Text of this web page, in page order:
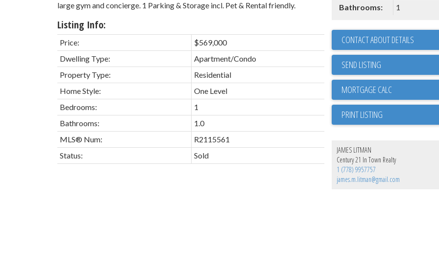
large gym and concierge. 1 Parking & Storage incl. Pet & Rental friendly.
Listing Info:
Price:
$569,000
Dwelling Type:
Apartment/Condo
Property Type:
Residential
Home Style:
One Level
Bedrooms:
1
Bathrooms:
1.0
MLS® Num:
R2115561
Status:
Sold
Bathrooms:
1
CONTACT ABOUT DETAILS
SEND LISTING
PRINT LISTING
JAMES LITMAN
Century 21 In Town Realty
1 (778) 9957757
james.m.litman@gmail.com